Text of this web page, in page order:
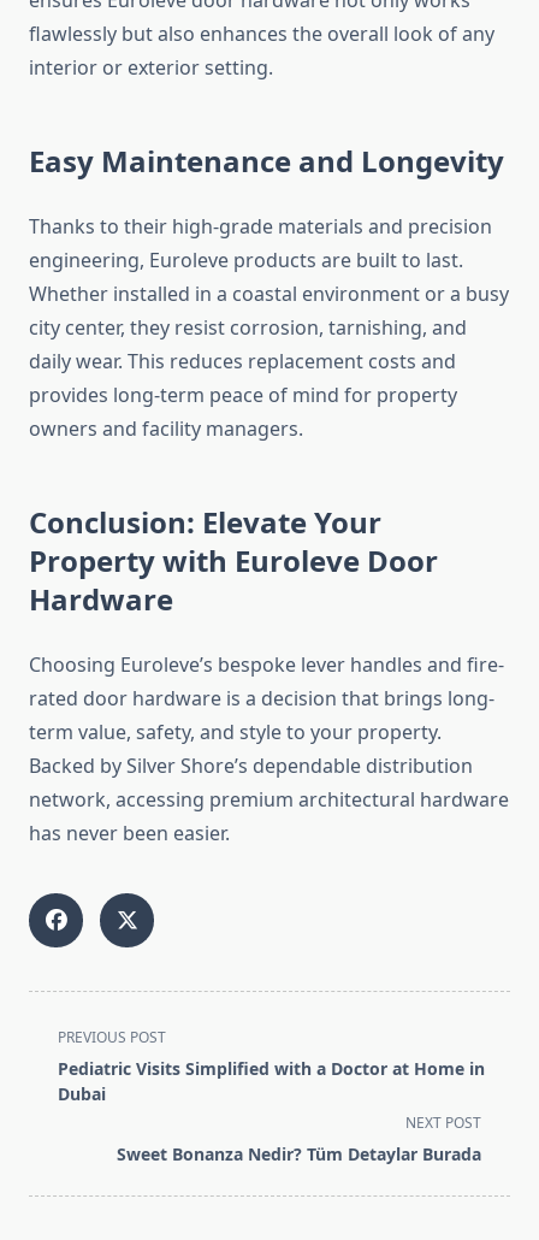
flawlessly but also enhances the overall look of any
interior or exterior setting.
Easy Maintenance and Longevity
Thanks to their high-grade materials and precision
engineering, Euroleve products are built to last.
Whether installed in a coastal environment or a busy
city center, they resist corrosion, tarnishing, and
daily wear. This reduces replacement costs and
provides long-term peace of mind for property
owners and facility managers.
Conclusion: Elevate Your
Property with Euroleve Door
Hardware
Choosing Euroleve’s bespoke lever handles and fire-
rated door hardware is a decision that brings long-
term value, safety, and style to your property.
Backed by Silver Shore’s dependable distribution
network, accessing premium architectural hardware
has never been easier.
<span
class="nav-
subtitle
PREVIOUS POST
Pediatric Visits Simplified with a Doctor at Home in
Dubai
NEXT POST
Sweet Bonanza Nedir? Tüm Detaylar Burada